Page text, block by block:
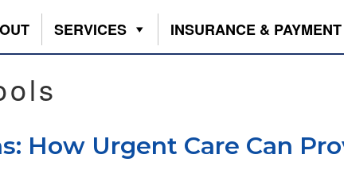
SERVICES INSURANCE & PAYMENT
How Urgent Care Can